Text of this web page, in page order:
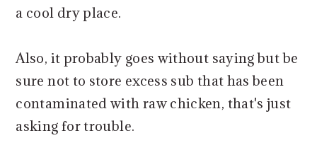
a cool dry place.
Also, it probably goes without saying but be
sure not to store excess sub that has been
contaminated with raw chicken, that's just
asking for trouble.